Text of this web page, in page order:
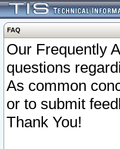
FAQ
Our Frequently
questions
As common
or to submit
Thank You!